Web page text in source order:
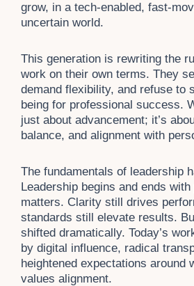
grow, in a tech-enabled, fast-
uncertain world.
This generation is rewriting the
work on their own terms. They
demand flexibility, and refuse to
being for professional success.
just about advancement; it’s
balance, and alignment with
The fundamentals of leadership
Leadership begins and ends
matters. Clarity still drives
standards still elevate results.
shifted dramatically. Today’s
by digital influence, radical
heightened expectations around
values alignment.